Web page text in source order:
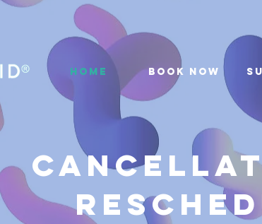
Home Book Now